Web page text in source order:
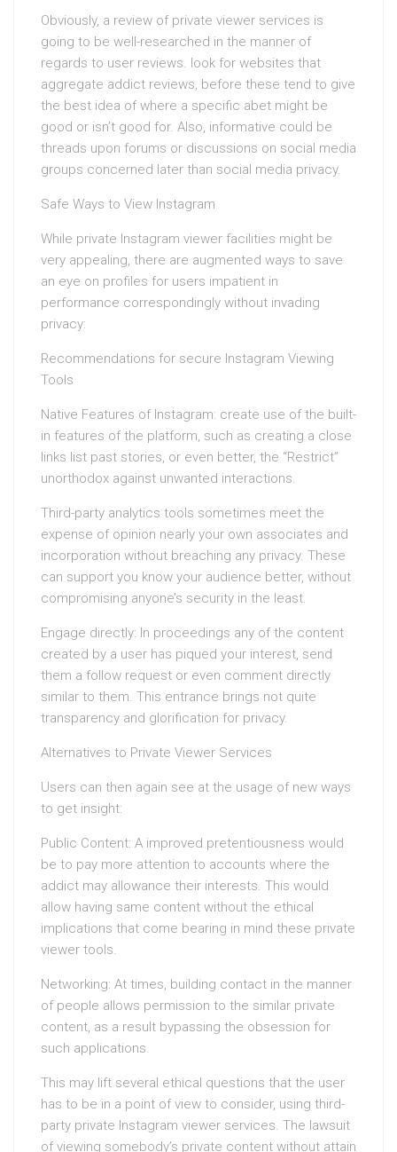
Obviously, a review of private viewer services is
going to be well-researched in the manner of
regards to user reviews. look for websites that
aggregate addict reviews, before these tend to give
the best idea of where a specific abet might be
good or isn’t good for. Also, informative could be
threads upon forums or discussions on social media
groups concerned later than social media privacy.
Safe Ways to View Instagram
While private Instagram viewer facilities might be
very appealing, there are augmented ways to save
an eye on profiles for users impatient in
performance correspondingly without invading
privacy:
Recommendations for secure Instagram Viewing
Tools
Native Features of Instagram: create use of the built-
in features of the platform, such as creating a close
links list past stories, or even better, the “Restrict”
unorthodox against unwanted interactions.
Third-party analytics tools sometimes meet the
expense of opinion nearly your own associates and
incorporation without breaching any privacy. These
can support you know your audience better, without
compromising anyone’s security in the least.
Engage directly: In proceedings any of the content
created by a user has piqued your interest, send
them a follow request or even comment directly
similar to them. This entrance brings not quite
transparency and glorification for privacy.
Alternatives to Private Viewer Services
Users can then again see at the usage of new ways
to get insight:
Public Content: A improved pretentiousness would
be to pay more attention to accounts where the
addict may allowance their interests. This would
allow having same content without the ethical
implications that come bearing in mind these private
viewer tools.
Networking: At times, building contact in the manner
of people allows permission to the similar private
content, as a result bypassing the obsession for
such applications.
This may lift several ethical questions that the user
has to be in a point of view to consider, using third-
party private Instagram viewer services. The lawsuit
of viewing somebody’s private content without attain